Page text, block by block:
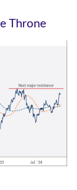
Throne